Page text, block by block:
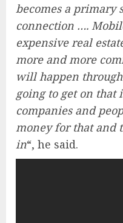
becomes a primary
connection ….
expensive real
more and more
will happen
going to get on that
companies and
money for that and
in“, he said.